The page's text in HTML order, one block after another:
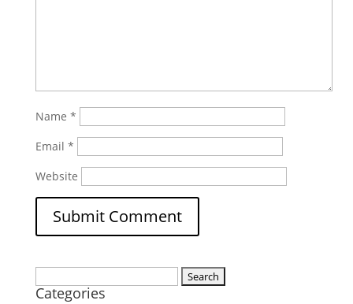
Name *
Email *
Website
for:
Categories